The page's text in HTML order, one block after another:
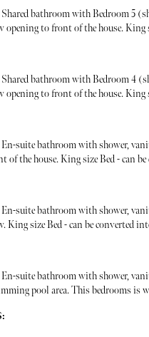
bathroom with Bedroom 5
to front of the house. King
bathroom with Bedroom 4
to front of the house. King
suite bathroom with shower,
of the house. King size Bed - can
suite bathroom with shower,
King size Bed - can be converted
suite bathroom with shower,
pool area. This bedrooms is